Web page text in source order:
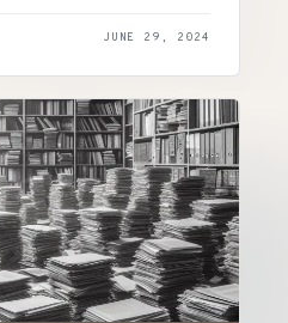
JUNE 29, 2024